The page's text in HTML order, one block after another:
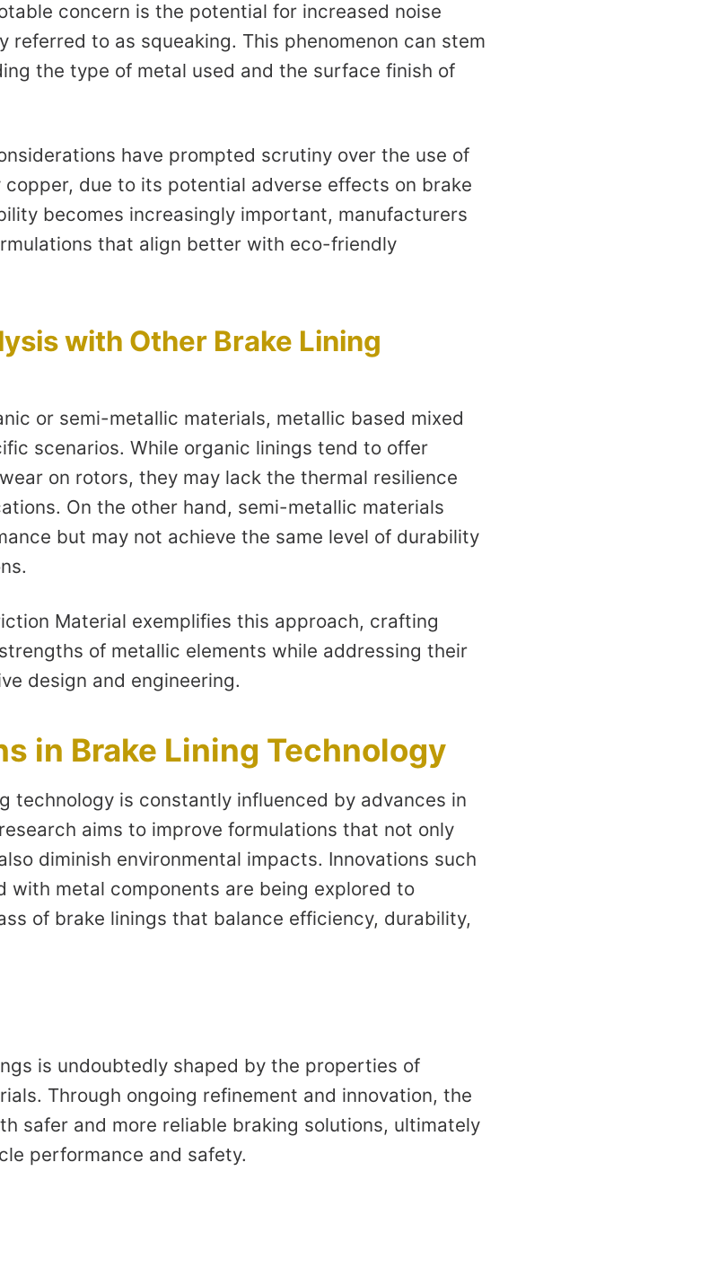
concern is the potential for increased noise
referred to as squeaking. This phenomenon can stem
the type of metal used and the surface finish of
have prompted scrutiny over the use of
due to its potential adverse effects on brake
becomes increasingly important, manufacturers
that align better with eco-friendly
with Other Brake Lining
or semi-metallic materials, metallic based mixed
scenarios. While organic linings tend to offer
on rotors, they may lack the thermal resilience
On the other hand, semi-metallic materials
but may not achieve the same level of durability
Material exemplifies this approach, crafting
of metallic elements while addressing their
design and engineering.
in Brake Lining Technology
technology is constantly influenced by advances in
aims to improve formulations that not only
diminish environmental impacts. Innovations such
with metal components are being explored to
of brake linings that balance efficiency, durability,
is undoubtedly shaped by the properties of
Through ongoing refinement and innovation, the
safer and more reliable braking solutions, ultimately
performance and safety.